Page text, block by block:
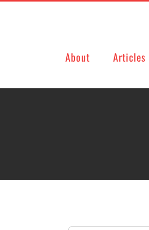
About Articles